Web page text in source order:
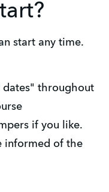
start any time.
dates" throughout
if you like.
informed of the